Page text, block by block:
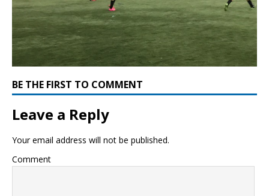
BE THE FIRST TO COMMENT
Leave a Reply
Your email address will not be published.
Comment